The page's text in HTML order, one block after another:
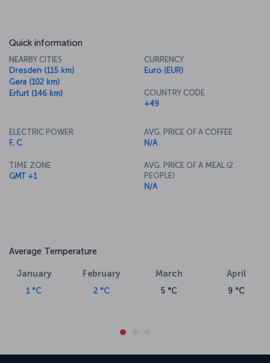
Quick information
NEARBY CITIES
Dresden (115 km)
Gera (102 km)
Erfurt (146 km)
CURRENCY
Euro (EUR)
COUNTRY CODE
+49
ELECTRIC POWER
F, C
TIME ZONE
GMT +1
AVG. PRICE OF A COFFEE
N/A
AVG. PRICE OF A MEAL (2
PEOPLE)
N/A
Average Temperature
January
1 °C
February
2 °C
March
5 °C
April
9 °C